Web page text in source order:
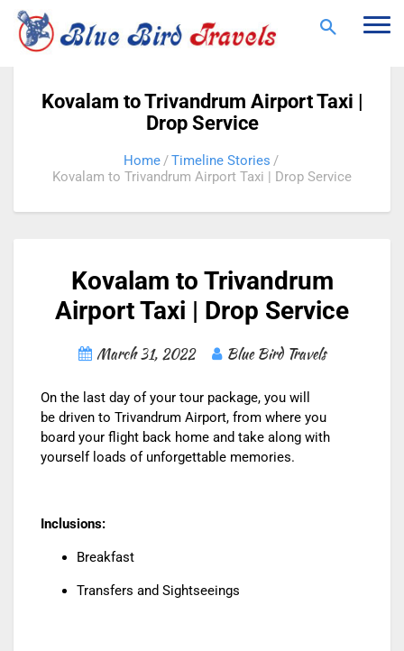
Kovalam to Trivandrum Airport Taxi |
Drop Service
Home
Timeline Stories
Kovalam to Trivandrum Airport Taxi | Drop Service
Kovalam to Trivandrum
Airport Taxi | Drop Service
March 31, 2022 Blue Bird Travels
On the last day of your tour package, you will
be driven to Trivandrum Airport, from where you
board your flight back home and take along with
yourself loads of unforgettable memories.
Inclusions:
Breakfast
Transfers and Sightseeings